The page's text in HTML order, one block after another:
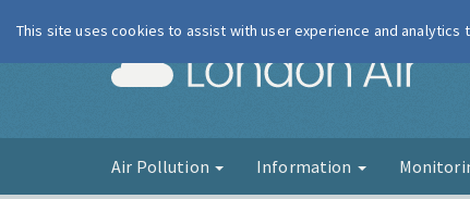
Air Pollution Information
This site uses cookies to assist with user experience and